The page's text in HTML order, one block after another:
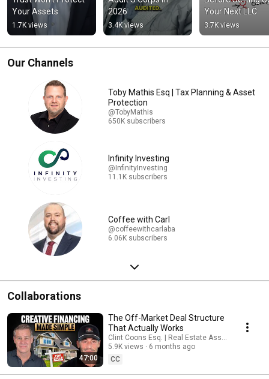
Your Assets
1.7K views
2026
3.4K views
Your Next LLC
3.7K views
Our Channels
Toby Mathis Esq | Tax Planning & Asset
Protection
@TobyMathis
650K subscribers
Infinity Investing
@InfinityInvesting
11.1K subscribers
Coffee with Carl
@coffeewithcarlaba
6.06K subscribers
Collaborations
47:00
The Off-Market Deal Structure
That Actually Works
Clint Coons Esq. | Real Estate Asset Protection
5.9K views
6 months ago
CC